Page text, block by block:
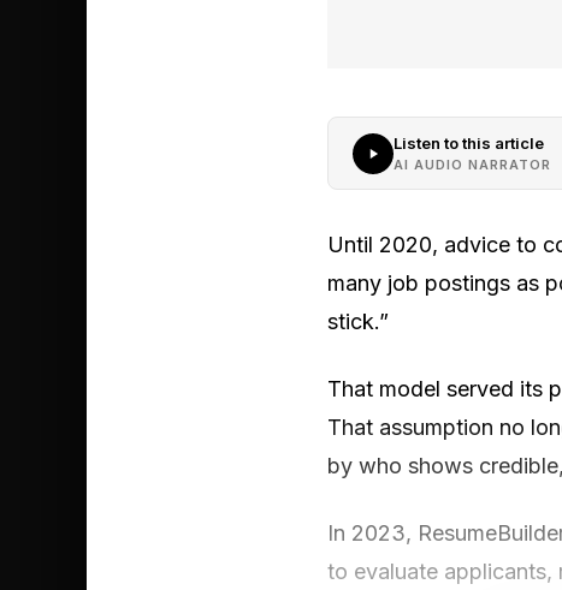
Listen to this article
AI AUDIO NARRATOR
Until 2020, advice to
many job postings as
stick.”
That model served its
That assumption no
by who shows
In 2023,
to evaluate